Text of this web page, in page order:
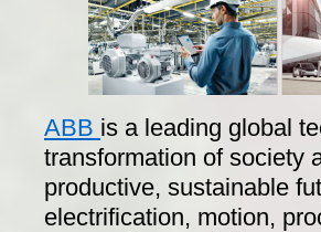
ABB is a leading global
transformation of society
productive, sustainable
electrification, motion,